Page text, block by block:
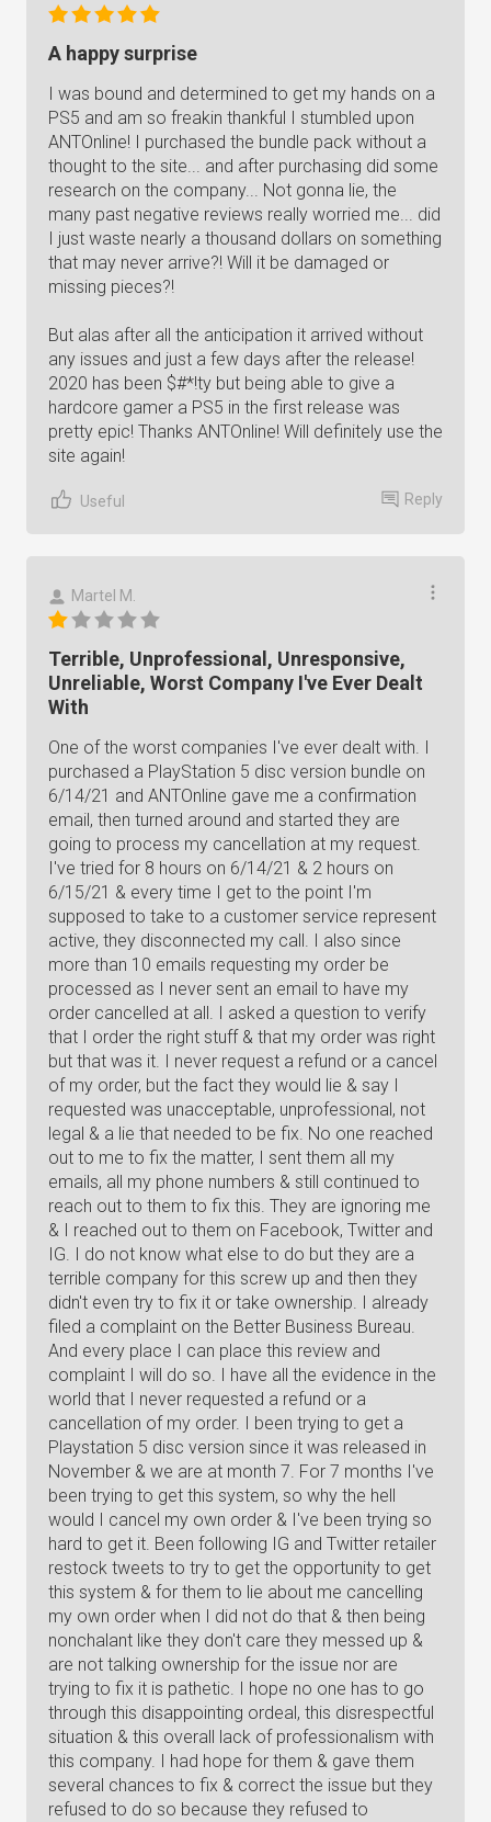
A happy surprise
I was bound and determined to get my hands on a
PS5 and am so freakin thankful I stumbled upon
ANTOnline! I purchased the bundle pack without a
thought to the site... and after purchasing did some
research on the company... Not gonna lie, the
many past negative reviews really worried me... did
I just waste nearly a thousand dollars on something
that may never arrive?! Will it be damaged or
missing pieces?!
But alas after all the anticipation it arrived without
any issues and just a few days after the release!
2020 has been $#*!ty but being able to give a
hardcore gamer a PS5 in the first release was
pretty epic! Thanks ANTOnline! Will definitely use the
site again!
Useful Reply
Martel M.
Terrible, Unprofessional, Unresponsive,
Unreliable, Worst Company I've Ever Dealt
With
One of the worst companies I've ever dealt with. I
purchased a PlayStation 5 disc version bundle on
6/14/21 and ANTOnline gave me a confirmation
email, then turned around and started they are
going to process my cancellation at my request.
I've tried for 8 hours on 6/14/21 & 2 hours on
6/15/21 & every time I get to the point I'm
supposed to take to a customer service represent
active, they disconnected my call. I also since
more than 10 emails requesting my order be
processed as I never sent an email to have my
order cancelled at all. I asked a question to verify
that I order the right stuff & that my order was right
but that was it. I never request a refund or a cancel
of my order, but the fact they would lie & say I
requested was unacceptable, unprofessional, not
legal & a lie that needed to be fix. No one reached
out to me to fix the matter, I sent them all my
emails, all my phone numbers & still continued to
reach out to them to fix this. They are ignoring me
& I reached out to them on Facebook, Twitter and
IG. I do not know what else to do but they are a
terrible company for this screw up and then they
didn't even try to fix it or take ownership. I already
filed a complaint on the Better Business Bureau.
And every place I can place this review and
complaint I will do so. I have all the evidence in the
world that I never requested a refund or a
cancellation of my order. I been trying to get a
Playstation 5 disc version since it was released in
November & we are at month 7. For 7 months I've
been trying to get this system, so why the hell
would I cancel my own order & I've been trying so
hard to get it. Been following IG and Twitter retailer
restock tweets to try to get the opportunity to get
this system & for them to lie about me cancelling
my own order when I did not do that & then being
nonchalant like they don't care they messed up &
are not talking ownership for the issue nor are
trying to fix it is pathetic. I hope no one has to go
through this disappointing ordeal, this disrespectful
situation & this overall lack of professionalism with
this company. I had hope for them & gave them
several chances to fix & correct the issue but they
refused to do so because they refused to